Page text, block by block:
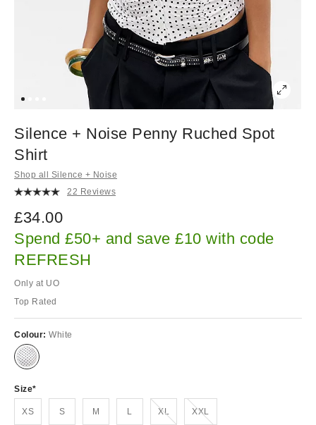
Silence + Noise Penny Ruched Spot
Shirt
Shop all Silence + Noise
22 Reviews
£34.00
Spend £50+ and save £10 with code
REFRESH
Only at UO
Top Rated
Colour: White
Size
XS S M L XLOut of stock! XXLOut of stock!